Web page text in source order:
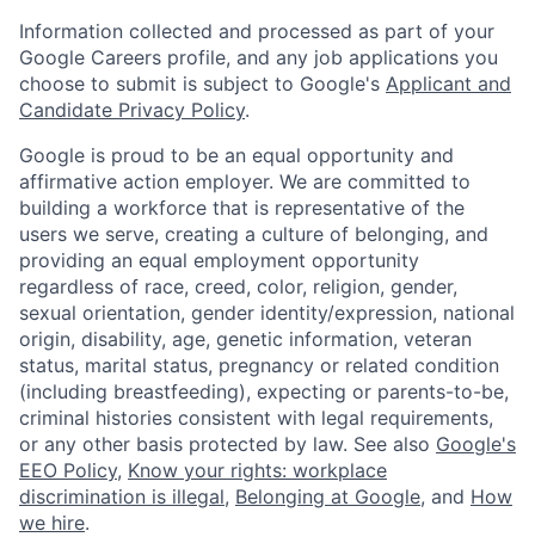
Information collected and processed as part of your
Google Careers profile, and any job applications you
choose to submit is subject to Google's Applicant and
Candidate Privacy Policy.
Google is proud to be an equal opportunity and
affirmative action employer. We are committed to
building a workforce that is representative of the
users we serve, creating a culture of belonging, and
providing an equal employment opportunity
regardless of race, creed, color, religion, gender,
sexual orientation, gender identity/expression, national
origin, disability, age, genetic information, veteran
status, marital status, pregnancy or related condition
(including breastfeeding), expecting or parents-to-be,
criminal histories consistent with legal requirements,
or any other basis protected by law. See also Google's
EEO Policy, Know your rights: workplace
discrimination is illegal, Belonging at Google, and How
we hire.